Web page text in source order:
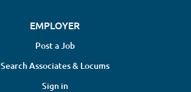
EMPLOYER
Post a Job
Search Associates & Locums
Sign in